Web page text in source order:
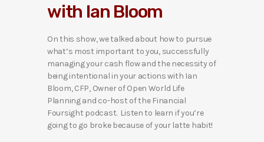
l
y
e
r
with Ian Bloom
On this show, we talked about how to pursue
what’s most important to you, successfully
managing your cash flow and the necessity of
being intentional in your actions with Ian
Bloom, CFP, Owner of Open World Life
Planning and co-host of the Financial
Foursight podcast. Listen to learn if you’re
going to go broke because of your latte habit!